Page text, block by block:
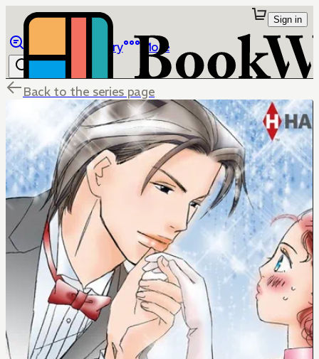
Library More
Sign in
Back to the series page